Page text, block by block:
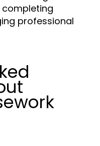
professional